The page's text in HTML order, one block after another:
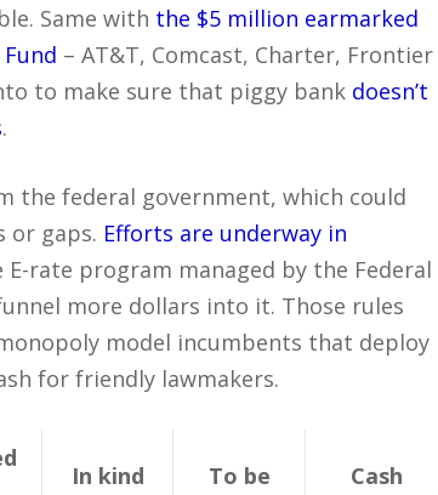
Same with the $5 million earmarked
– AT&T, Comcast, Charter, Frontier
to make sure that piggy bank doesn’t
.
the federal government, which could
or gaps. Efforts are underway in
rate program managed by the Federal
more dollars into it. Those rules
model incumbents that deploy
for friendly lawmakers.
In kind
To be
Cash